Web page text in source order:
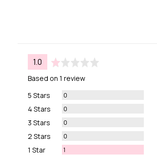
average
rating
1.0 out
of
Based on 1 review
5 Stars
0Reviews
4 Stars 0Reviews
3 Stars 0Reviews
2 Stars 0Reviews
1 Star 1Review